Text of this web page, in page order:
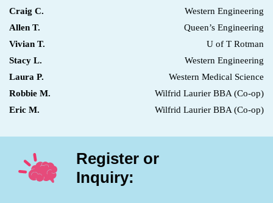
Craig C.
Western Engineering
Allen T.
Queen’s Engineering
Vivian T.
U of T Rotman
Stacy L.
Western Engineering
Laura P.
Western Medical Science
Robbie M.
Wilfrid Laurier BBA (Co-op)
Eric M.
Wilfrid Laurier BBA (Co-op)
Register or
Inquiry: